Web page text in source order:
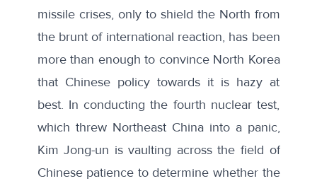
missile crises, only to shield the North from
the brunt of international reaction, has been
more than enough to convince North Korea
that Chinese policy towards it is hazy at
best. In conducting the fourth nuclear test,
which threw Northeast China into a panic,
Kim Jong-un is vaulting across the field of
Chinese patience to determine whether the